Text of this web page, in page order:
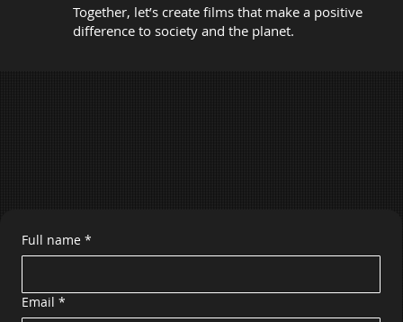
Together, let’s create films that make a positive
difference to society and the planet.
Full name *
Email *